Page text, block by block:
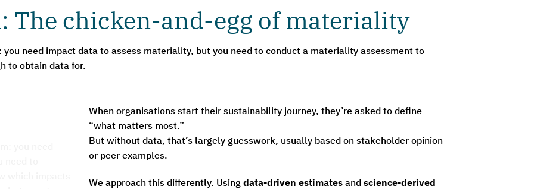
chicken-and-egg of materiality
need impact data to assess materiality, but you need to conduct a materiality assessment to
to obtain data for.
When organisations start their sustainability journey, they’re asked to define
“what matters most.”
But without data, that’s largely guesswork, usually based on stakeholder opinion
or peer examples.
We approach this differently. Using data-driven estimates and science-derived